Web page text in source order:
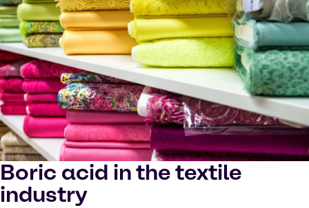
Boric acid in the textile
industry